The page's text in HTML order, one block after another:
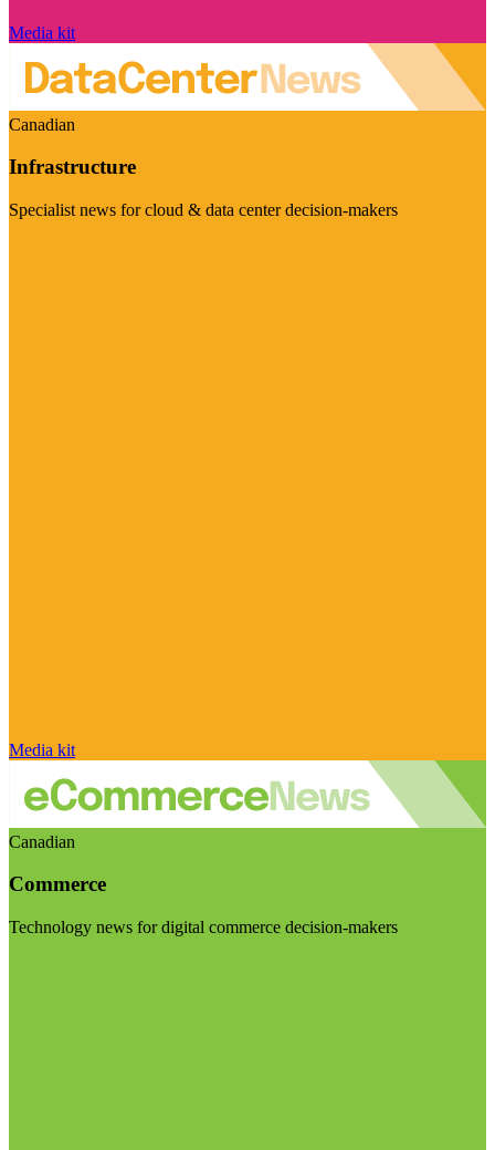
Media kit
Canadian
Infrastructure
Specialist news for cloud & data center decision-makers
Media kit
Canadian
Commerce
Technology news for digital commerce decision-makers